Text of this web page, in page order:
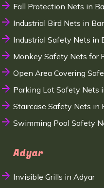
Fall Protection Nets in
Industrial Bird Nets in
Industrial Safety Nets in
Monkey Safety Nets for
Open Area Covering
Parking Lot Safety Nets
Staircase Safety Nets in
Swimming Pool Safety
Adyar
Invisible Grills in Adyar